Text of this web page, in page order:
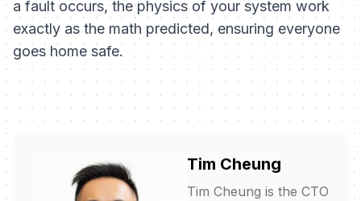
a fault occurs, the physics of your system work
exactly as the math predicted, ensuring everyone
goes home safe.
Tim Cheung
Tim Cheung is the CTO